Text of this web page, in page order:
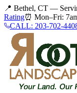
📍 Bethel, CT —
Rating⏰ Mon–Fri:
CALL: 203-702-